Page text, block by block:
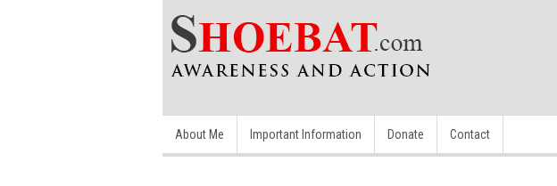
About Me Important Information Donate Contact